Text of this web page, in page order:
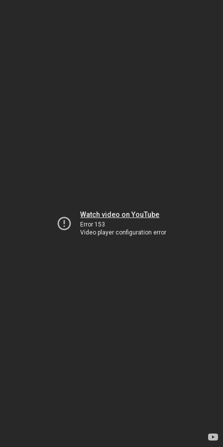
Watch video on YouTube
Error 153
Video player configuration error